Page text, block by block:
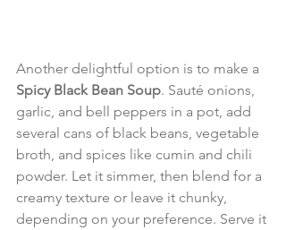
Another delightful option is to make a
Spicy Black Bean Soup. Sauté onions,
garlic, and bell peppers in a pot, add
several cans of black beans, vegetable
broth, and spices like cumin and chili
powder. Let it simmer, then blend for a
creamy texture or leave it chunky,
depending on your preference. Serve it